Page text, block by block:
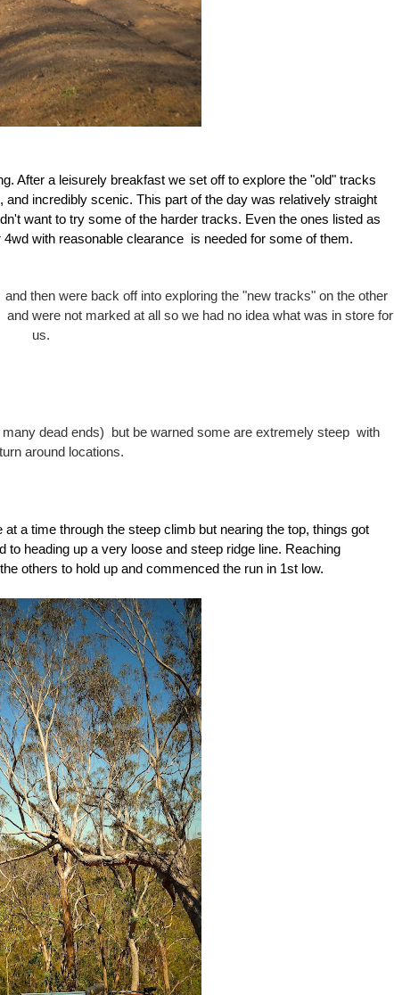
After a leisurely breakfast we set off to explore the "old" tracks
incredibly scenic. This part of the day was relatively straight
want to try some of the harder tracks. Even the ones listed as
with reasonable clearance is needed for some of them.
then were back off into exploring the "new tracks" on the other
were not marked at all so we had no idea what was in store for
us.
dead ends) but be warned some are extremely steep with
around locations.
a time through the steep climb but nearing the top, things got
heading up a very loose and steep ridge line. Reaching
others to hold up and commenced the run in 1st low.